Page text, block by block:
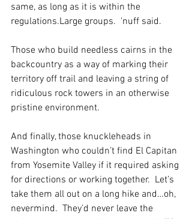
same, as long as it is within the
regulations.Large groups.  'nuff said.
Those who build needless cairns in the
backcountry as a way of marking their
territory off trail and leaving a string of
ridiculous rock towers in an otherwise
pristine environment.
And finally, those knuckleheads in
Washington who couldn’t find El Capitan
from Yosemite Valley if it required asking
for directions or working together.  Let’s
take them all out on a long hike and…oh,
nevermind.  They’d never leave the